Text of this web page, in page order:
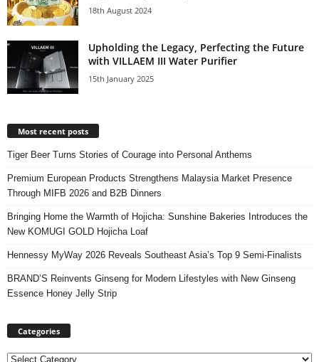
18th August 2024
Upholding the Legacy, Perfecting the Future
with VILLAEM III Water Purifier
15th January 2025
Most recent posts
Tiger Beer Turns Stories of Courage into Personal Anthems
Premium European Products Strengthens Malaysia Market Presence
Through MIFB 2026 and B2B Dinners
Bringing Home the Warmth of Hojicha: Sunshine Bakeries Introduces the
New KOMUGI GOLD Hojicha Loaf
Hennessy MyWay 2026 Reveals Southeast Asia’s Top 9 Semi-Finalists
BRAND’S Reinvents Ginseng for Modern Lifestyles with New Ginseng
Essence Honey Jelly Strip
Categories
Categories